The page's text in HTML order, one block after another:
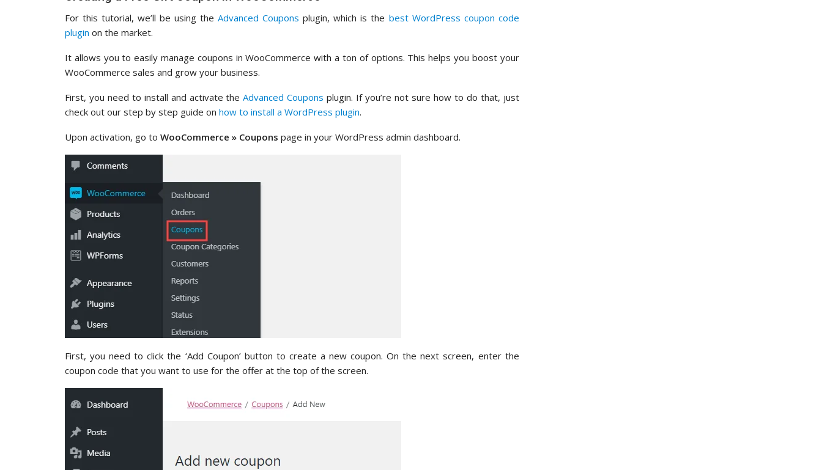
For this tutorial, we’ll be using theAdvanced Coupons plugin, which is the best WordPress coupon code
plugin on the market.
It allows you to easily manage coupons in WooCommerce with a ton of options. This helps you boost your
WooCommerce sales and grow your business.
First, you need to install and activate theAdvanced Coupons plugin. If you’re not sure how to do that, just
check out our step by step guide on how to install a WordPress plugin.
Upon activation, go to WooCommerce » Coupons page in your WordPress admin dashboard.
First, you need to click the ‘Add Coupon’ button to create a new coupon. On the next screen, enter the
coupon code that you want to use for the offer at the top of the screen.